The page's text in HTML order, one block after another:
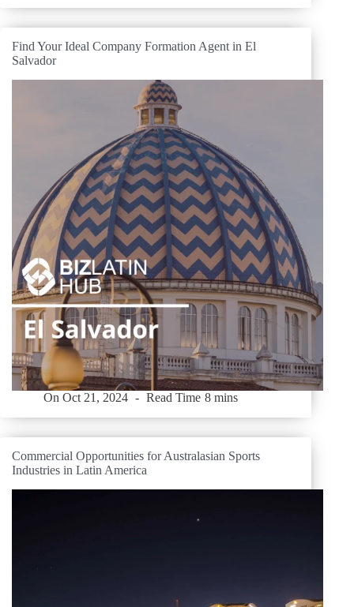
Find Your Ideal Company Formation Agent in El
Salvador
On Oct 21, 2024 Read Time 8 mins
Commercial Opportunities for Australasian Sports
Industries in Latin America